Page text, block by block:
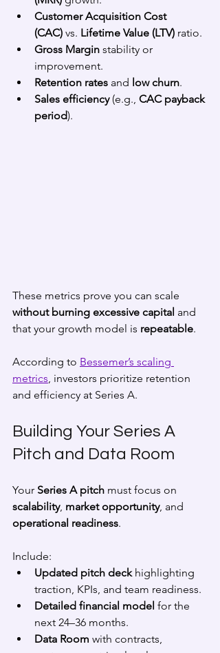
Customer Acquisition Cost
(CAC) vs. Lifetime Value (LTV) ratio.
Gross Margin stability or
improvement.
Retention rates and low churn.
Sales efficiency (e.g., CAC payback
period).
These metrics prove you can scale
without burning excessive capital and
that your growth model is repeatable.
According to Bessemer’s scaling
metrics, investors prioritize retention
and efficiency at Series A.
Building Your Series A
Pitch and Data Room
Your Series A pitch must focus on
scalability, market opportunity, and
operational readiness.
Include:
Updated pitch deck highlighting
traction, KPIs, and team readiness.
Detailed financial model for the
next 24–36 months.
Data Room with contracts,